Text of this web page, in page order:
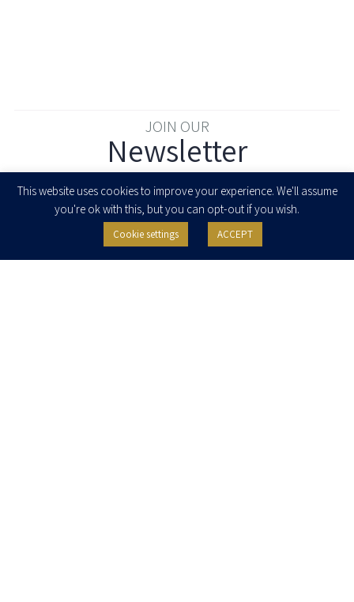
JOIN OUR
Newsletter
I agree to receive newsletters, updates and invitations for events and
seminars from Herzog Fox & Neeman. I am entitled to withdraw my consent
This website uses cookies to improve your experience. We'll assume
you're ok with this, but you can opt-out if you wish.
Cookie settings ACCEPT